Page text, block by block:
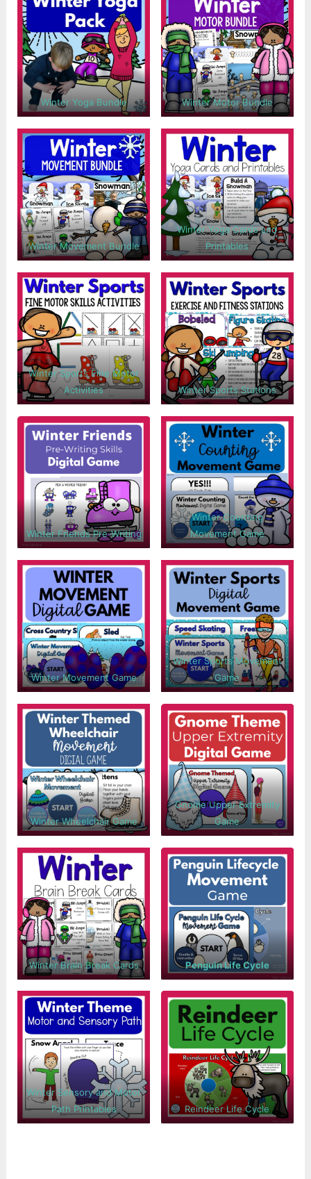
Winter Yoga Bundle Winter Motor Bundle
Winter Movement Bundle
Winter Yoga Cards and
Printables
Winter Sports Fine Motor
Activities
Winter Sports Stations
Winter Friends Pre-Writing
Winter Counting
Movement Game
Winter Movement Game
Winter Sports Movement
Game
Winter Wheelchair Game
Gnome Upper Extremity
Game
Winter Brain Break Cards Penguin Life Cycle
Winter Sensory and Motor
Path Printables
Reindeer Life Cycle